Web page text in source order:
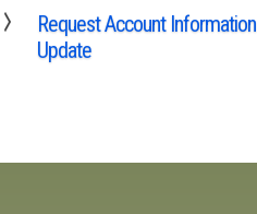
Request Account Information
Update